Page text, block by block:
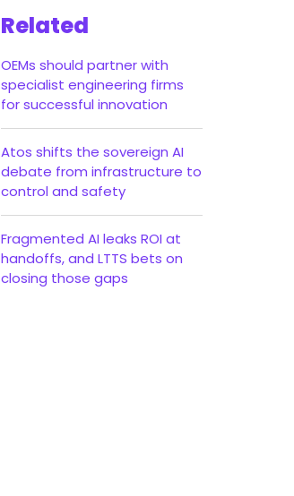
Related
OEMs should partner with
specialist engineering firms
for successful innovation
Atos shifts the sovereign AI
debate from infrastructure to
control and safety
Fragmented AI leaks ROI at
handoffs, and LTTS bets on
closing those gaps